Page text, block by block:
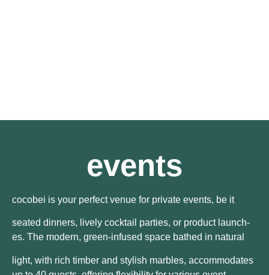
events
cocobei is your perfect venue for private events, be it
seated dinners, lively cocktail parties, or product launch-
es. The modern, green-infused space bathed in natural
light, with rich timber and stylish marbles, accommodates